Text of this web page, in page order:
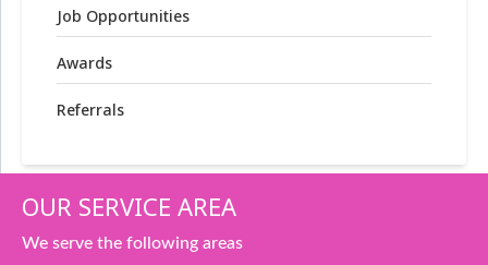
Job Opportunities
Awards
Referrals
OUR SERVICE AREA
We serve the following areas